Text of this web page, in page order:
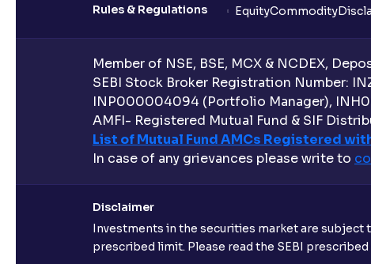
Rules & Regulations
EquityCommodity
Member of NSE, BSE, MCX & NCDEX,
SEBI Stock Broker Registration Number:
INP000004094 (Portfolio Manager),
AMFI- Registered Mutual Fund & SIF
List of Mutual Fund AMCs Registered
In case of any grievances please write to
Disclaimer
Investments in the securities market are subject
prescribed limit. Please read the SEBI